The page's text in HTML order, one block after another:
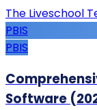
The Liveschool
PBIS
PBIS
Software